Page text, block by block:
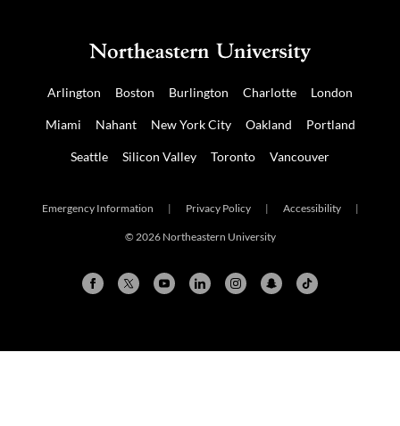
Arlington Boston Burlington Charlotte London
Miami Nahant New York City Oakland Portland
Seattle Silicon Valley Toronto Vancouver
Emergency Information | Privacy Policy | Accessibility |
© 2026 Northeastern University